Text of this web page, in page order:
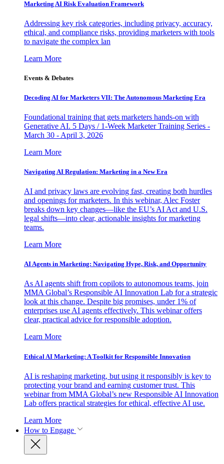
Marketing AI Risk Evaluation Framework
Addressing key risk categories, including privacy, accuracy,
ethical, and compliance risks, providing marketers with tools
to navigate the complex lan
Learn More
Events & Debates
Decoding AI for Marketers VII: The Autonomous Marketing Era
Foundational training that gets marketers hands-on with
Generative AI. 5 Days / 1-Week Marketer Training Series -
March 30 - April 3, 2026
Learn More
Navigating AI Regulation: Marketing in a New Era
AI and privacy laws are evolving fast, creating both hurdles
and openings for marketers. In this webinar, Alec Foster
breaks down key changes—like the EU’s AI Act and U.S.
legal shifts—into clear, actionable insights for marketing
teams.
Learn More
AI Agents in Marketing: Navigating Hype, Risk, and Opportunity
As AI agents shift from copilots to autonomous teams, join
MMA Global’s Responsible AI Innovation Lab for a strategic
look at this change. Despite big promises, under 1% of
enterprises use AI agents effectively. This webinar offers
clear, practical advice for responsible adoption.
Learn More
Ethical AI Marketing: A Toolkit for Responsible Innovation
AI is reshaping marketing, but using it responsibly is key to
protecting your brand and earning customer trust. This
webinar from MMA Global’s new Responsible AI Innovation
Lab offers practical strategies for ethical, effective AI use.
Learn More
How to Engage